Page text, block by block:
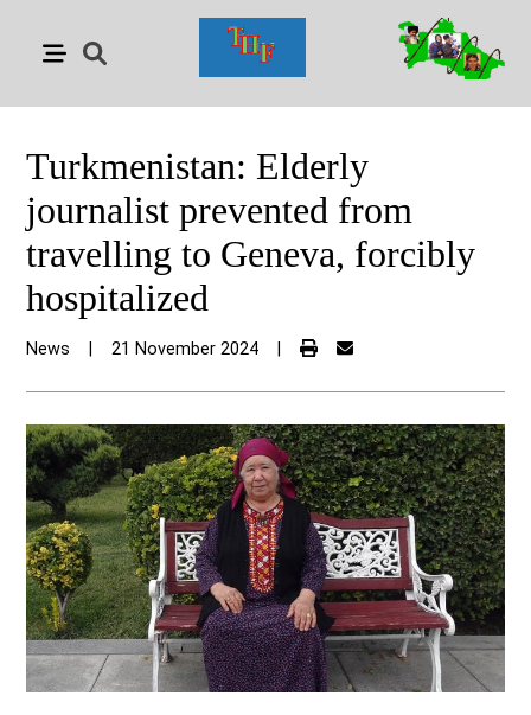
Turkmenistan: Elderly
journalist prevented from
travelling to Geneva, forcibly
hospitalized
News 21 November 2024